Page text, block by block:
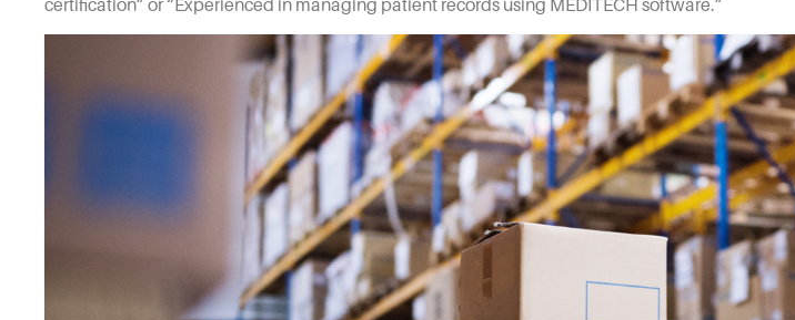
certification” or “Experienced in managing patient records using MEDITECH software.”